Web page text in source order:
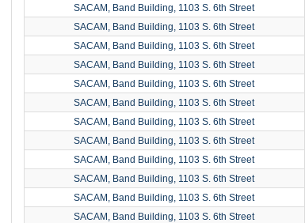
SACAM, Band Building, 1103 S. 6th Street
SACAM, Band Building, 1103 S. 6th Street
SACAM, Band Building, 1103 S. 6th Street
SACAM, Band Building, 1103 S. 6th Street
SACAM, Band Building, 1103 S. 6th Street
SACAM, Band Building, 1103 S. 6th Street
SACAM, Band Building, 1103 S. 6th Street
SACAM, Band Building, 1103 S. 6th Street
SACAM, Band Building, 1103 S. 6th Street
SACAM, Band Building, 1103 S. 6th Street
SACAM, Band Building, 1103 S. 6th Street
SACAM, Band Building, 1103 S. 6th Street